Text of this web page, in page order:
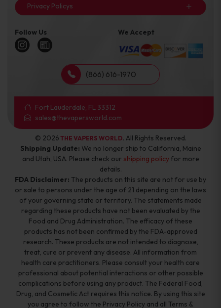
Privacy Policys
Follow Us We Accept
(866) 616-1970
Fort Lauderdale, FL 33312
sales@thevapersworld.com
© 2026 THE VAPERS WORLD. All Rights Reserved.
Shipping Update: We no longer ship to California, Maine
and Utah, USA. Please check our shipping policyfor more
details.
FDA Disclaimer: The products on this site are not for use by
or sale to persons under the age of 21 depending on the laws
of your governing state or territory. The statements made
regarding these products have not been evaluated by the
Food and Drug Administration. The efficacy of these
products has not been confirmed by the FDA-approved
research. These products are not intended to diagnose,
treat, cure or prevent any disease. All information from
health care practitioners. Please consult your health care
professional about potential interactions or other possible
complications before using any product. The Federal Food,
Drug, and Cosmetic Act requires this notice. By using this site
you agree to follow the Privacy Policy and all Terms &